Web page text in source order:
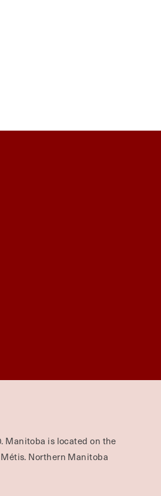
Manitoba is located on the
Northern Manitoba